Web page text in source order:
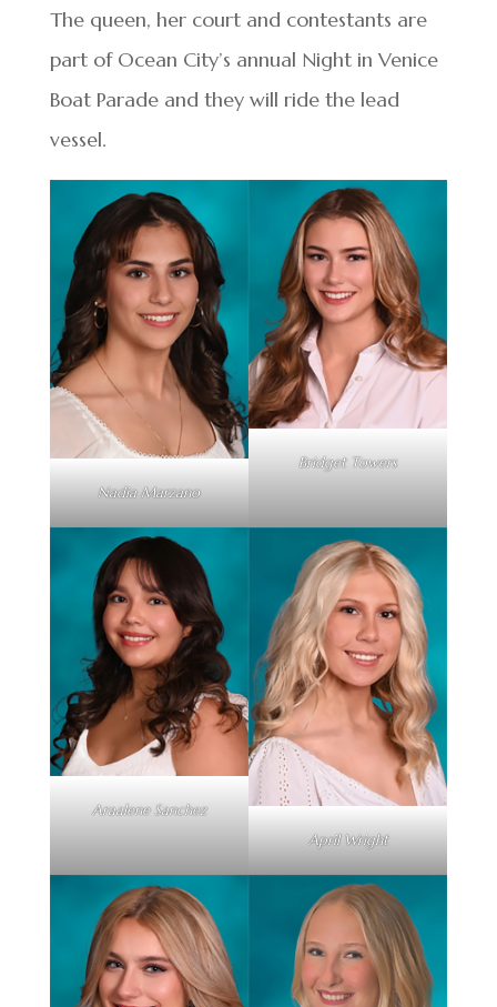
The queen, her court and contestants are
part of Ocean City’s annual Night in Venice
Boat Parade and they will ride the lead
vessel.
Nadia Marzano
Bridget Towers
Araalene Sanchez
April Wright